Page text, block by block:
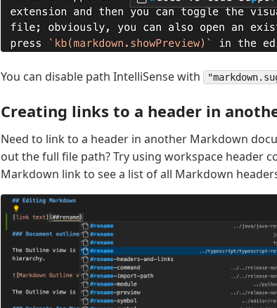
You can disable path IntelliSense with
Creating links to a header in
Need to link to a header in another Markdown
out the full file path? Try using workspace header
Markdown link to see a list of all Markdown